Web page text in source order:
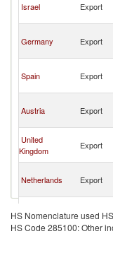
Israel Export
Germany Export
Spain Export
Austria Export
United
Kingdom
Export
Netherlands Export
France Export
HS Nomenclature used
HS Code 285100: Other